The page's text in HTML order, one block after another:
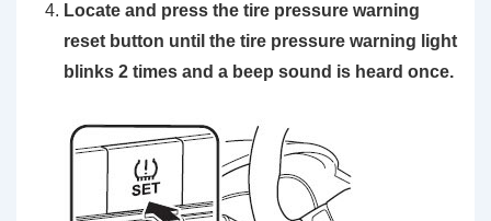
Locate and press the tire pressure warning
reset button until the tire pressure warning light
blinks 2 times and a beep sound is heard once.